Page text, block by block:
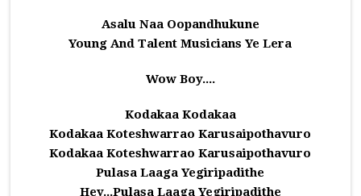
Asalu Naa Oopandhukune
Young And Talent Musicians Ye Lera
Wow Boy....
Kodakaa Kodakaa
Kodakaa Koteshwarrao Karusaipothavuro
Kodakaa Koteshwarrao Karusaipothavuro
Pulasa Laaga Yegiripadithe
Hey...Pulasa Laaga Yegiripadithe